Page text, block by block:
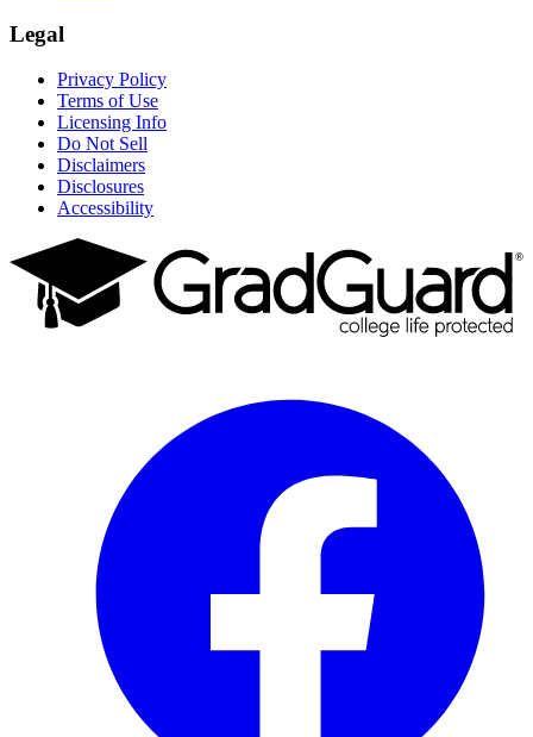
Legal
Privacy Policy
Terms of Use
Licensing Info
Do Not Sell
Disclaimers
Disclosures
Accessibility